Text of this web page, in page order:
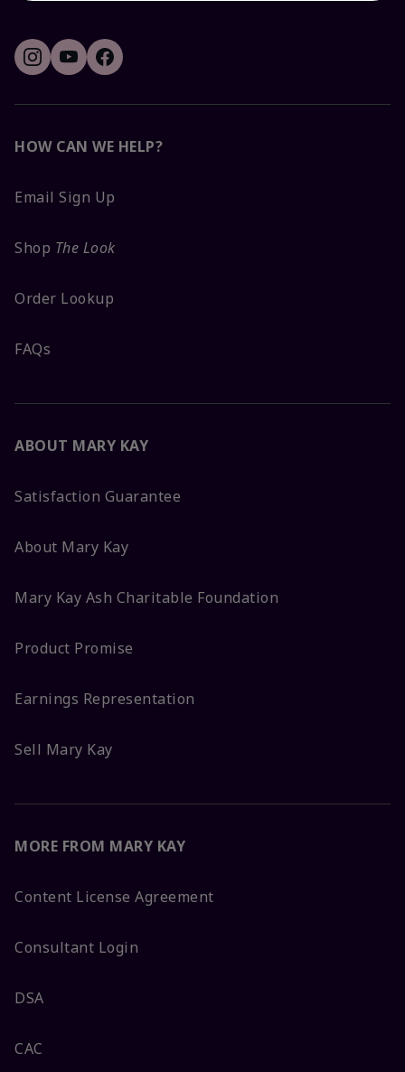
HOW CAN WE HELP?
Email Sign Up
Shop The Look
Order Lookup
FAQs
ABOUT MARY KAY
Satisfaction Guarantee
About Mary Kay
Mary Kay Ash Charitable Foundation
Product Promise
Earnings Representation
Sell Mary Kay
MORE FROM MARY KAY
Content License Agreement
Consultant Login
DSA
CAC